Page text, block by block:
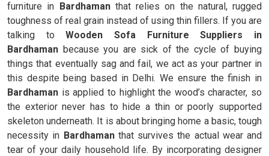
furniture in Bardhamanthat relies on the natural, rugged
toughness of real grain instead of using thin fillers. If you are
talking toWooden Sofa Furniture Suppliers in
Bardhaman because you are sick of the cycle of buying
things that eventually sag and fail, we act as your partner in
this despite being based in Delhi. We ensure the finish in
Bardhaman is applied to highlight the wood’s character, so
the exterior never has to hide a thin or poorly supported
skeleton underneath. It is about bringing home a basic, tough
necessity in Bardhaman that survives the actual wear and
tear of your daily household life. By incorporating designer